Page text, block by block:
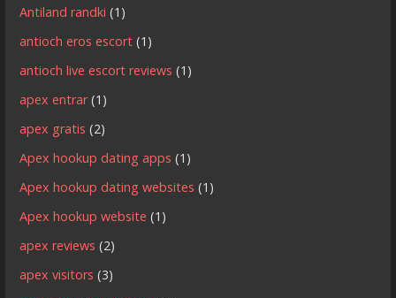
Antiland randki (1)
antioch eros escort (1)
antioch live escort reviews (1)
apex entrar(1)
apex gratis (2)
Apex hookup dating apps (1)
Apex hookup dating websites (1)
Apex hookup website (1)
apex reviews (2)
apex visitors (3)